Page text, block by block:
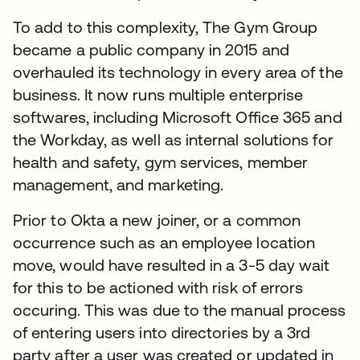
To add to this complexity, The Gym Group
became a public company in 2015 and
overhauled its technology in every area of the
business. It now runs multiple enterprise
softwares, including Microsoft Office 365 and
the Workday, as well as internal solutions for
health and safety, gym services, member
management, and marketing.
Prior to Okta a new joiner, or a common
occurrence such as an employee location
move, would have resulted in a 3-5 day wait
for this to be actioned with risk of errors
occuring. This was due to the manual process
of entering users into directories by a 3rd
party after a user was created or updated in